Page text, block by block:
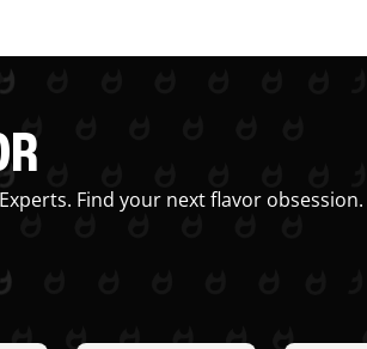
Find your next flavor